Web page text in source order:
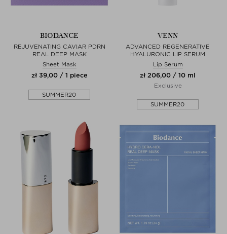
BIODANCE
REJUVENATING CAVIAR PDRN
REAL DEEP MASK
Sheet Mask
zł 39,00 / 1 piece
SUMMER20
VENN
ADVANCED REGENERATIVE
HYALURONIC LIP SERUM
Lip Serum
zł 206,00 / 10 ml
Exclusive
SUMMER20